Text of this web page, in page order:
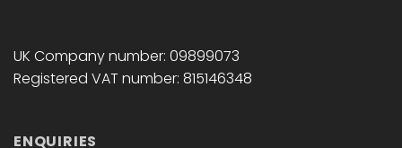
UK Company number: 09899073
Registered VAT number: 815146348
ENQUIRIES